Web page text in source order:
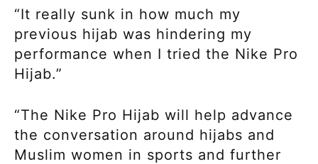
“It really sunk in how much my
previous hijab was hindering my
performance when I tried the Nike Pro
Hijab.”
“The Nike Pro Hijab will help advance
the conversation around hijabs and
Muslim women in sports and further